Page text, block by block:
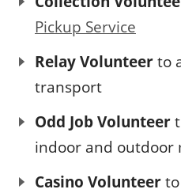
Pickup Service
Relay Volunteerto
transport
Odd Job Volunteer
indoor and outdoor
Casino Volunteer